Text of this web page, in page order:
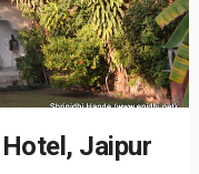
Jaipur